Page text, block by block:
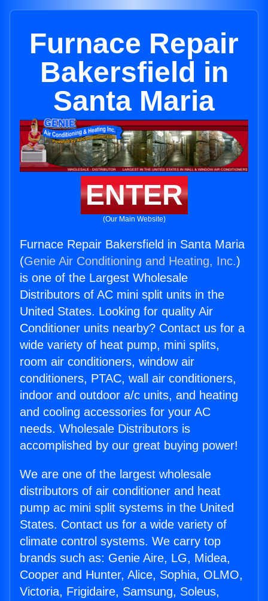
Furnace Repair
Bakersfield in
Santa Maria
ENTER
(Our Main Website)
Furnace Repair Bakersfield in Santa Maria
(Genie Air Conditioning and Heating, Inc.)
is one of the Largest Wholesale
Distributors of AC mini split units in the
United States. Looking for quality Air
Conditioner units nearby? Contact us for a
wide variety of heat pump, mini splits,
room air conditioners, window air
conditioners, PTAC, wall air conditioners,
indoor and outdoor a/c units, and heating
and cooling accessories for your AC
needs. Wholesale Distributors is
accomplished by our great buying power!
We are one of the largest wholesale
distributors of air conditioner and heat
pump ac mini split systems in the United
States. Contact us for a wide variety of
climate control systems. We carry top
brands such as: Genie Aire, LG, Midea,
Cooper and Hunter, Alice, Sophia, OLMO,
Victoria, Frigidaire, Samsung, Soleus,